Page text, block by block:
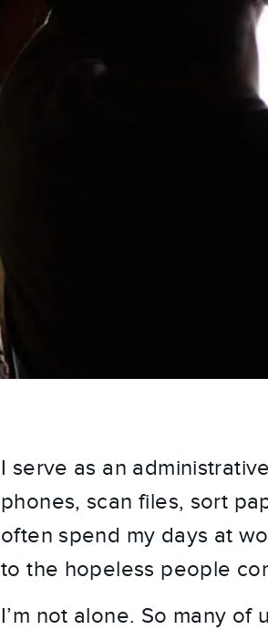
I serve as an
phones, scan files, sort
often spend my days at
to the hopeless people
I’m not alone. So many of